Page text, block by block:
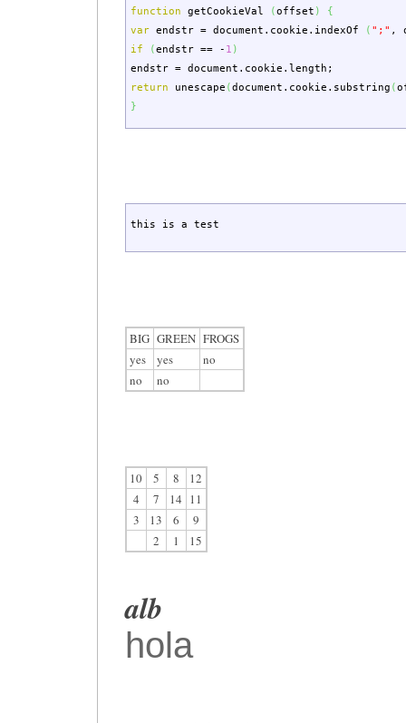
function getCookieVal (offset )
{
varendstr =document. cookie . indexOf ( ";" ,
if
(endstr == - 1 )
endstr =document. cookie . length ;
return unescape (document. cookie . substring (
}
this is a test
BIG GREEN FROGS
yes
yes
no
no
no
10 5 8
12
4
7 14
11
3
13 6
9
2
1 15
alb
hola